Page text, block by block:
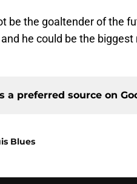
be the goaltender of the
he could be the
a preferred source on
Blues